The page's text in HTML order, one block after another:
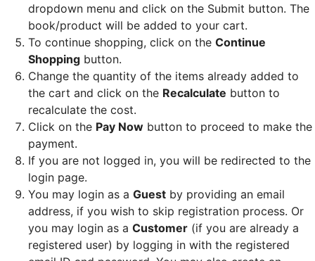
dropdown menu and click on the Submit button. The
book/product will be added to your cart.
To continue shopping, click on the Continue
Shopping button.
Change the quantity of the items already added to
the cart and click on the Recalculate button to
recalculate the cost.
Click on the Pay Now button to proceed to make the
payment.
If you are not logged in, you will be redirected to the
login page.
You may login as a Guest by providing an email
address, if you wish to skip registration process. Or
you may login as a Customer (if you are already a
registered user) by logging in with the registered